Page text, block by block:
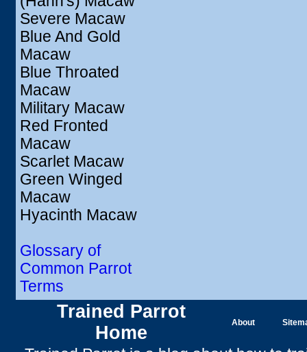
Severe Macaw
Blue And Gold
Macaw
Blue Throated
Macaw
Military Macaw
Red Fronted
Macaw
Scarlet Macaw
Green Winged
Macaw
Hyacinth Macaw
Glossary of
Common Parrot
Terms
Trained Parrot
Home
About